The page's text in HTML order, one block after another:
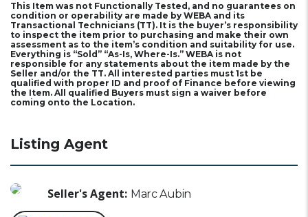
This Item was not Functionally Tested, and no guarantees on
condition or operability are made by WEBA and its
Transactional Technicians (TT). It is the buyer’s responsibility
to inspect the item prior to purchasing and make their own
assessment as to the item’s condition and suitability for use.
Everything is “Sold” “As-Is, Where-Is.” WEBA is not
responsible for any statements about the item made by the
Seller and/or the TT. All interested parties must 1st be
qualified with proper ID and proof of Finance before viewing
the Item. All qualified Buyers must sign a waiver before
coming onto the Location.
Listing Agent
Marc Aubin
Seller's Agent: